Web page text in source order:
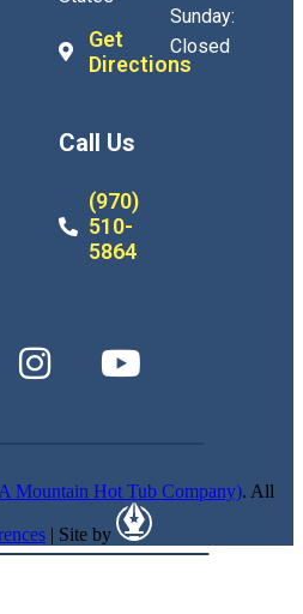
Get
Directions
Call Us
(970)
510-
5864
Sunday:
Closed
Mountain Hot Tub Company). All
| Site by